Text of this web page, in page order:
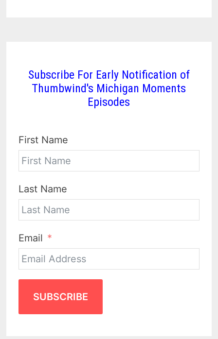
Subscribe For Early Notification of
Thumbwind's Michigan Moments
Episodes
First Name
Last Name
Email
SUBSCRIBE